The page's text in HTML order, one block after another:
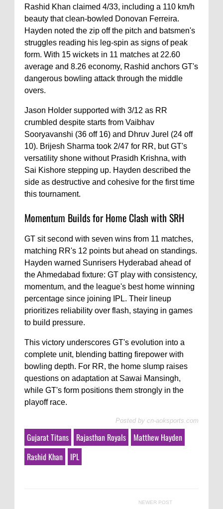
Rashid Khan claimed 4/33, including a 110 km/h
beauty that clean-bowled Donovan Ferreira.
Hayden noted the zip off the pitch and batsmen's
struggles reading his leg-spin as signs of peak
form. With 15 wickets in 11 matches at 22.60
average and 8.26 economy, Rashid anchors GT's
dangerous bowling attack through the middle
overs.
Jason Holder supported with 3/12 as RR
crumbled despite starts from Vaibhav
Sooryavanshi (36 off 16) and Dhruv Jurel (24 off
10). Brijesh Sharma took 2/47 for RR, but GT's
versatility shone without Prasidh Krishna, with
Sai Kishore stepping up. Hayden described the
side as destructive and cohesive for the first time
this tournament.
Momentum Builds for Home Clash with SRH
GT sit second with seven wins from 11 matches,
matching RR's 12 points but ahead on standings.
Hayden warned Sunrisers Hyderabad ahead of
the Ahmedabad fixture: GT play with consistency,
momentum, and the league's best home winning
percentage since joining IPL. Their lineup
prioritizes reliability over flash, staying in games
to build pressure.
This victory underscores GT's evolution into a
complete unit, blending batting firepower with
bowling depth. For RR, the home slump raises
questions on adaptation at Sawai Mansingh,
while GT's form positions them strongly in the
playoff race.
Posted by cn-aoksports.com
Gujarat Titans Rajasthan Royals
Matthew Hayden
Rashid Khan
IPL
NEWER POST